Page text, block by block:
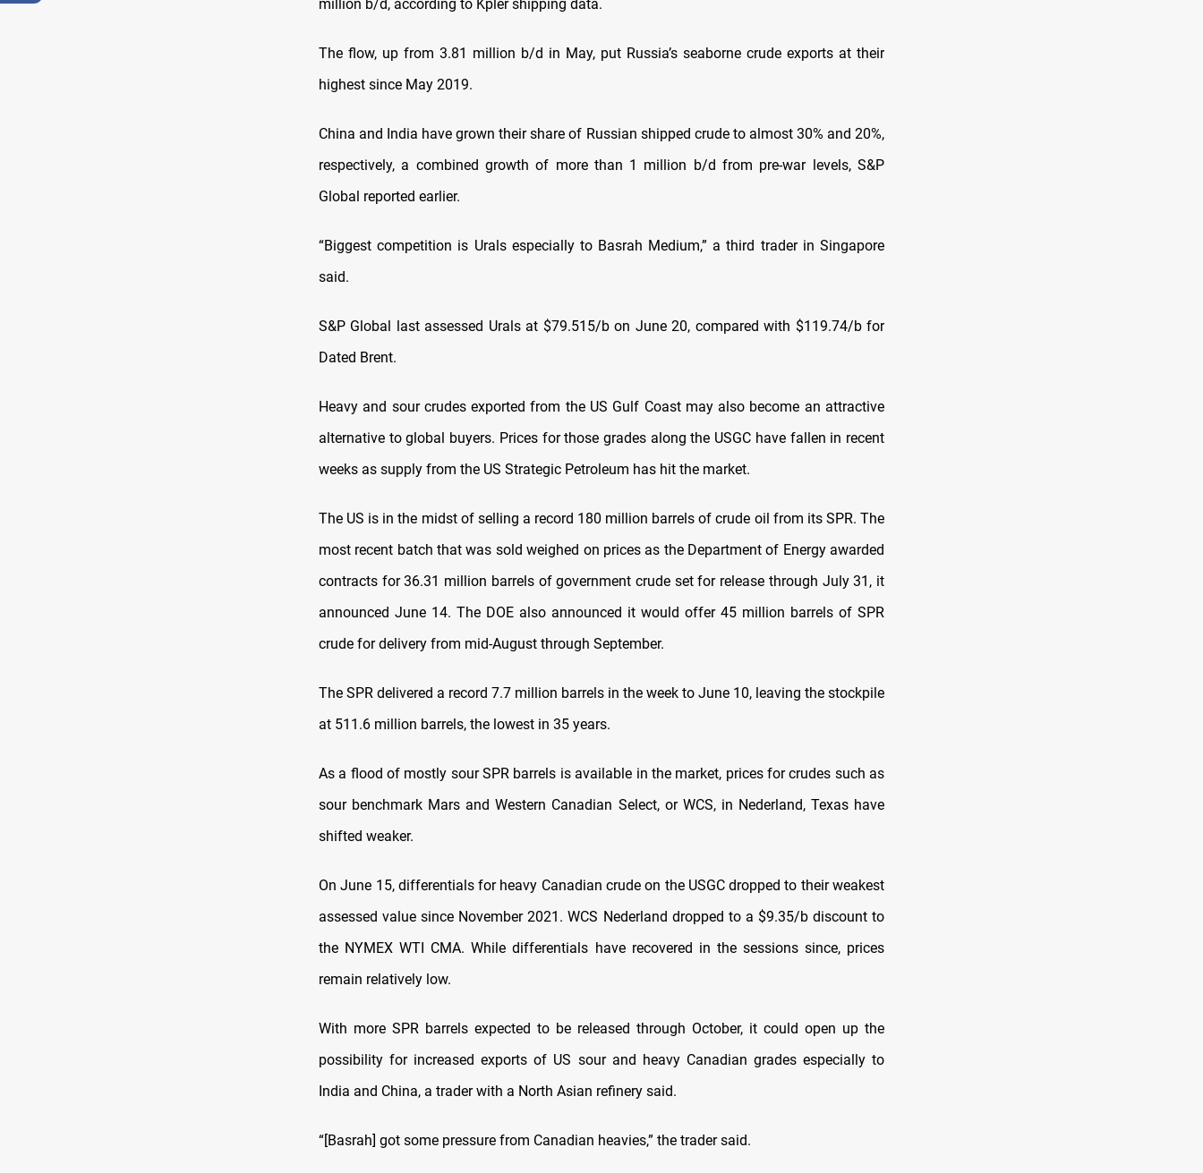
million b/d, according to Kpler shipping data.
The flow, up from 3.81 million b/d in May, put Russia’s seaborne crude exports at their
highest since May 2019.
China and India have grown their share of Russian shipped crude to almost 30% and 20%,
respectively, a combined growth of more than 1 million b/d from pre-war levels, S&P
Global reported earlier.
“Biggest competition is Urals especially to Basrah Medium,” a third trader in Singapore
said.
S&P Global last assessed Urals at $79.515/b on June 20, compared with $119.74/b for
Dated Brent.
Heavy and sour crudes exported from the US Gulf Coast may also become an attractive
alternative to global buyers. Prices for those grades along the USGC have fallen in recent
weeks as supply from the US Strategic Petroleum has hit the market.
The US is in the midst of selling a record 180 million barrels of crude oil from its SPR. The
most recent batch that was sold weighed on prices as the Department of Energy awarded
contracts for 36.31 million barrels of government crude set for release through July 31, it
announced June 14. The DOE also announced it would offer 45 million barrels of SPR
crude for delivery from mid-August through September.
The SPR delivered a record 7.7 million barrels in the week to June 10, leaving the stockpile
at 511.6 million barrels, the lowest in 35 years.
As a flood of mostly sour SPR barrels is available in the market, prices for crudes such as
sour benchmark Mars and Western Canadian Select, or WCS, in Nederland, Texas have
shifted weaker.
On June 15, differentials for heavy Canadian crude on the USGC dropped to their weakest
assessed value since November 2021. WCS Nederland dropped to a $9.35/b discount to
the NYMEX WTI CMA. While differentials have recovered in the sessions since, prices
remain relatively low.
With more SPR barrels expected to be released through October, it could open up the
possibility for increased exports of US sour and heavy Canadian grades especially to
India and China, a trader with a North Asian refinery said.
“[Basrah] got some pressure from Canadian heavies,” the trader said.